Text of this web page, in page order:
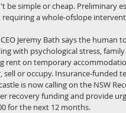
be simple or cheap. Preliminary
requiring a whole-ofslope
Jeremy Bath says the human
with psychological stress,
rent on temporary
sell or occupy. Insurance-funded
is now calling on the NSW
recovery funding and provide
for the next 12 months.